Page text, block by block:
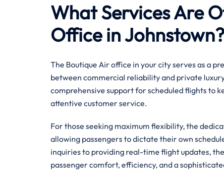
What Services Are
Office in Johnstown?
The Boutique Air office in your city serves as a
between commercial reliability and private
comprehensive support for scheduled flights to
attentive customer service.
For those seeking maximum flexibility, the
allowing passengers to dictate their own
inquiries to providing real-time flight updates,
passenger comfort, efficiency, and a